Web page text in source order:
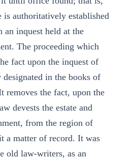
authoritatively established
inquest held at the
The proceeding which
fact upon the inquest of
in the books of
removes the fact, upon the
devests the estate and
from the region of
a matter of record. It was
old law-writers, as an